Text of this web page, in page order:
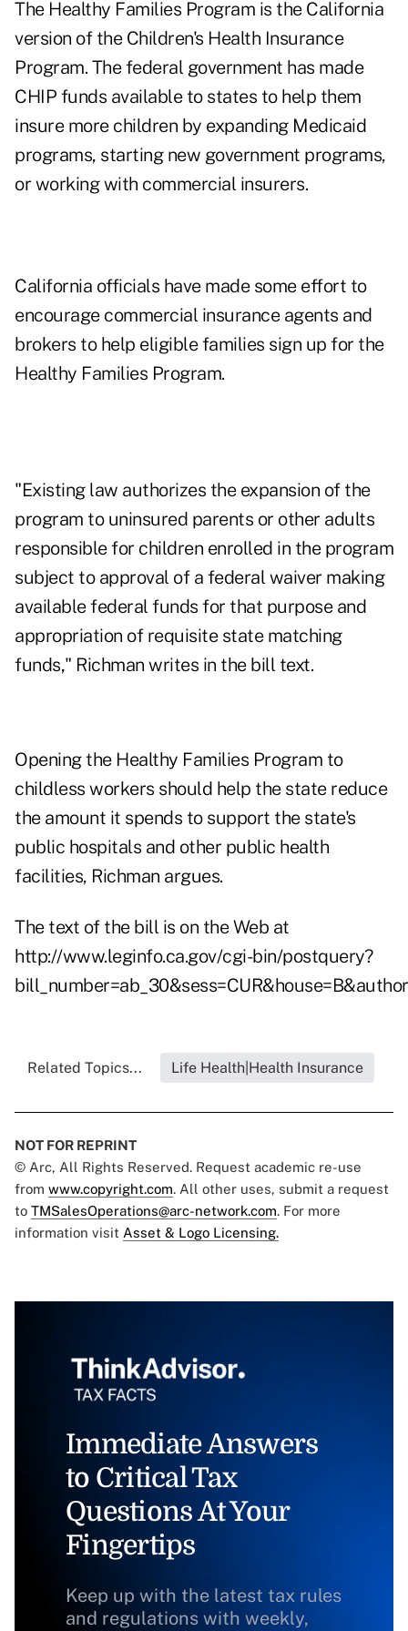
The Healthy Families Program is the California
version of the Children's Health Insurance
Program. The federal government has made
CHIP funds available to states to help them
insure more children by expanding Medicaid
programs, starting new government programs,
or working with commercial insurers.
California officials have made some effort to
encourage commercial insurance agents and
brokers to help eligible families sign up for the
Healthy Families Program.
"Existing law authorizes the expansion of the
program to uninsured parents or other adults
responsible for children enrolled in the program
subject to approval of a federal waiver making
available federal funds for that purpose and
appropriation of requisite state matching
funds," Richman writes in the bill text.
Opening the Healthy Families Program to
childless workers should help the state reduce
the amount it spends to support the state's
public hospitals and other public health
facilities, Richman argues.
The text of the bill is on the Web at
http://www.leginfo.ca.gov/cgi-bin/postquery?
Related Topics... Life Health|Health Insurance
NOT FOR REPRINT
© Arc, All Rights Reserved. Request academic re-use
from www.copyright.com. All other uses, submit a request
to TMSalesOperations@arc-network.com. For more
information visit Asset & Logo Licensing.
Immediate Answers
to Critical Tax
Questions At Your
Fingertips
Keep up with the latest tax rules
and regulations with weekly,